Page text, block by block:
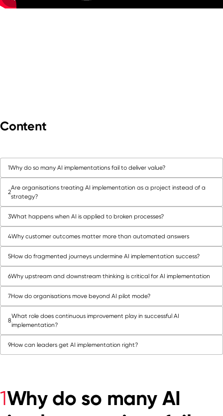
Content
1Why do so many AI implementations fail to deliver value?
2
Are organisations treating AI implementation as a project instead of a
strategy?
3What happens when AI is applied to broken processes?
4Why customer outcomes matter more than automated answers
5How do fragmented journeys undermine AI implementation success?
6Why upstream and downstream thinking is critical for AI implementation
7How do organisations move beyond AI pilot mode?
8
What role does continuous improvement play in successful AI
implementation?
9How can leaders get AI implementation right?
1Why do so many AI